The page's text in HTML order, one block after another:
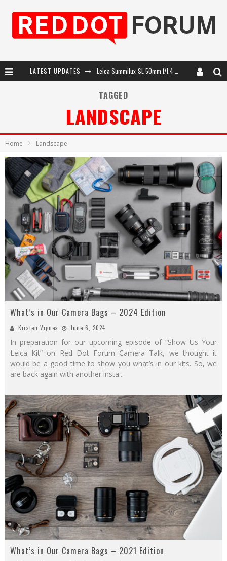
LATEST UPDATES
Leica Summilux-SL 50mm f/1.4 ASPH: A Compact Lens with Character
TAGGED
LANDSCAPE
Home Landscape
What’s in Our Camera Bags – 2024 Edition
Kirsten Vignes June 6, 2024
In preparation for our upcoming episode of “Show Us Your
Leica Kit” on Red Dot Forum Camera Talk, we thought it
would be a good time to show you what’s in our kits. So, we
are back again with another insta...
What’s in Our Camera Bags – 2021 Edition